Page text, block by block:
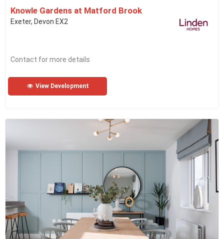
Knowle Gardens at Matford Brook
Exeter, Devon EX2
Contact for more details
View Development